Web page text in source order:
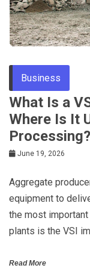
Business
What Is a
Where Is It
Processing?
June 19, 2026
Aggregate
equipment to
the most
plants is the VSI
Read More